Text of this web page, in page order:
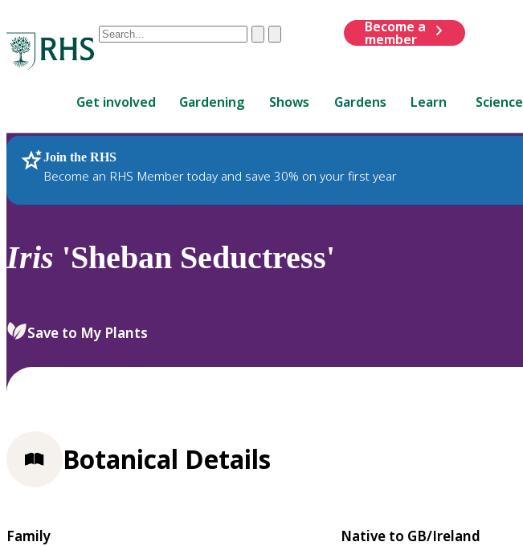
Conduct
are
up
and
down
review
select.
ClearSubmit
Become a
member
Get involved Gardening Shows Gardens Learn Science
Join the RHS
Become an RHS Member today and save 30% on your first year
RHS Home Plants
Iris 'Sheban Seductress'
Save to My Plants
Botanical Details
Family
Native to GB/Ireland